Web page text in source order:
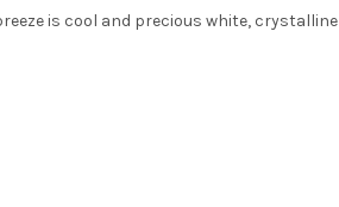
is cool and precious white,